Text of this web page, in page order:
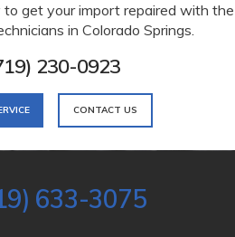
get your import repaired with the
in Colorado Springs.
230-0923
CONTACT US
633-3075